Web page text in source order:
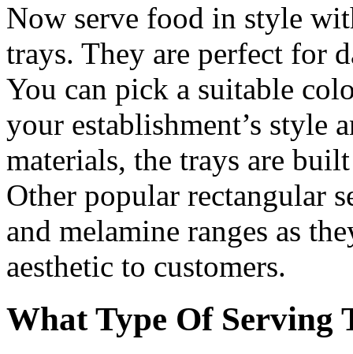
Now serve food in style
trays. They are perfect for
You can pick a suitable
your establishment’s style
materials, the trays are
Other popular rectangular
and melamine ranges as
aesthetic to customers.
What Type Of Serving